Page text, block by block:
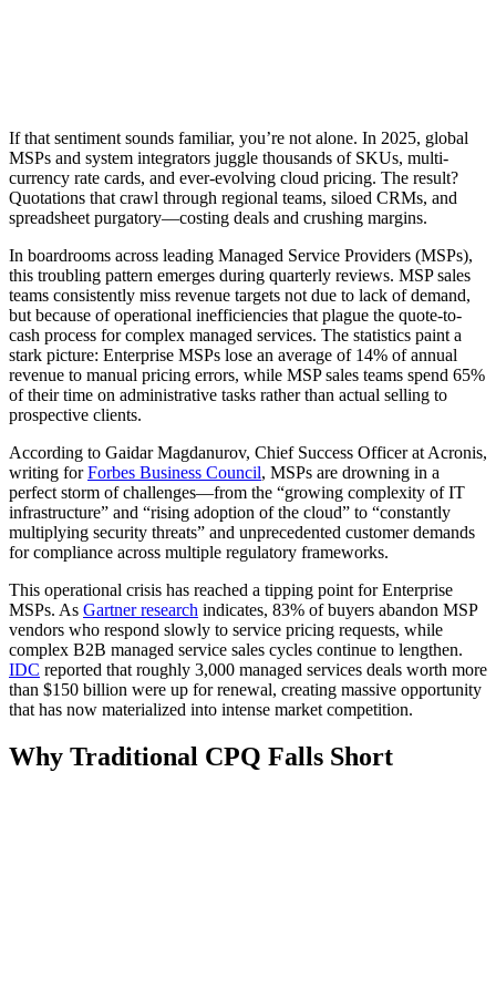
If that sentiment sounds familiar, you’re not alone. In 2025, global
MSPs and system integrators juggle thousands of SKUs, multi-
currency rate cards, and ever-evolving cloud pricing. The result?
Quotations that crawl through regional teams, siloed CRMs, and
spreadsheet purgatory—costing deals and crushing margins.
In boardrooms across leading Managed Service Providers (MSPs),
this troubling pattern emerges during quarterly reviews. MSP sales
teams consistently miss revenue targets not due to lack of demand,
but because of operational inefficiencies that plague the quote-to-
cash process for complex managed services. The statistics paint a
stark picture: Enterprise MSPs lose an average of 14% of annual
revenue to manual pricing errors, while MSP sales teams spend 65%
of their time on administrative tasks rather than actual selling to
prospective clients.
According to Gaidar Magdanurov, Chief Success Officer at Acronis,
writing forForbes Business Council, MSPs are drowning in a
perfect storm of challenges—from the “growing complexity of IT
infrastructure” and “rising adoption of the cloud” to “constantly
multiplying security threats” and unprecedented customer demands
for compliance across multiple regulatory frameworks.
This operational crisis has reached a tipping point for Enterprise
MSPs. As Gartner research indicates, 83% of buyers abandon MSP
vendors who respond slowly to service pricing requests, while
complex B2B managed service sales cycles continue to lengthen.
IDC reported that roughly 3,000 managed services deals worth more
than $150 billion were up for renewal, creating massive opportunity
that has now materialized into intense market competition.
Why Traditional CPQ Falls Short